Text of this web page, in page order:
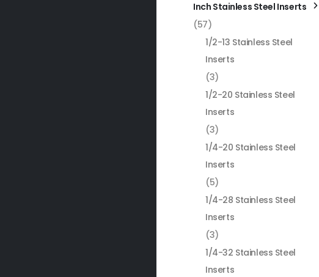
Inch Stainless Steel Inserts
(57)
1/2-13 Stainless Steel
Inserts
(3)
1/2-20 Stainless Steel
Inserts
(3)
1/4-20 Stainless Steel
Inserts
(5)
1/4-28 Stainless Steel
Inserts
(3)
1/4-32 Stainless Steel
Inserts